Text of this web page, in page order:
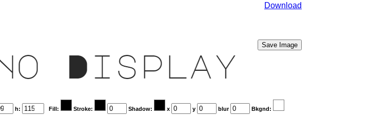
Download
h: Fill: Stroke: Shadow: x y blur Bkgnd: